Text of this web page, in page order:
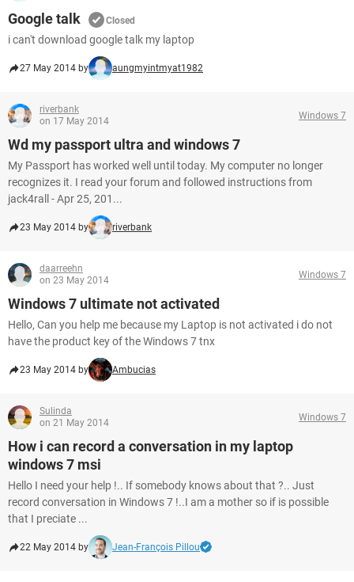
Google talk Closed
i can't download google talk my laptop
27 May 2014 by aungmyintmyat1982
riverbank
on 17 May 2014
Windows 7
Wd my passport ultra and windows 7
My Passport has worked well until today. My computer no longer
recognizes it. I read your forum and followed instructions from
jack4rall - Apr 25, 201...
23 May 2014 by riverbank
daarreehn
on 23 May 2014
Windows 7
Windows 7 ultimate not activated
Hello, Can you help me because my Laptop is not activated i do not
have the product key of the Windows 7 tnx
23 May 2014 by Ambucias
Sulinda
on 21 May 2014
Windows 7
How i can record a conversation in my laptop
windows 7 msi
Hello I need your help !.. If somebody knows about that ?.. Just
record conversation in Windows 7 !..I am a mother so if is possible
that I preciate ...
22 May 2014 by Jean-François Pillou